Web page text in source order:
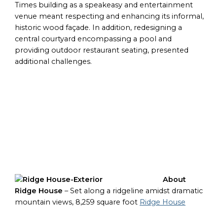
Times building as a speakeasy and entertainment
venue meant respecting and enhancing its informal,
historic wood façade. In addition, redesigning a
central courtyard encompassing a pool and
providing outdoor restaurant seating, presented
additional challenges.
About
Ridge House – Set along a ridgeline amidst dramatic
mountain views, 8,259 square foot Ridge House